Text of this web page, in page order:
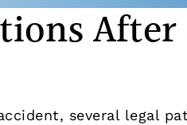
After
several legal